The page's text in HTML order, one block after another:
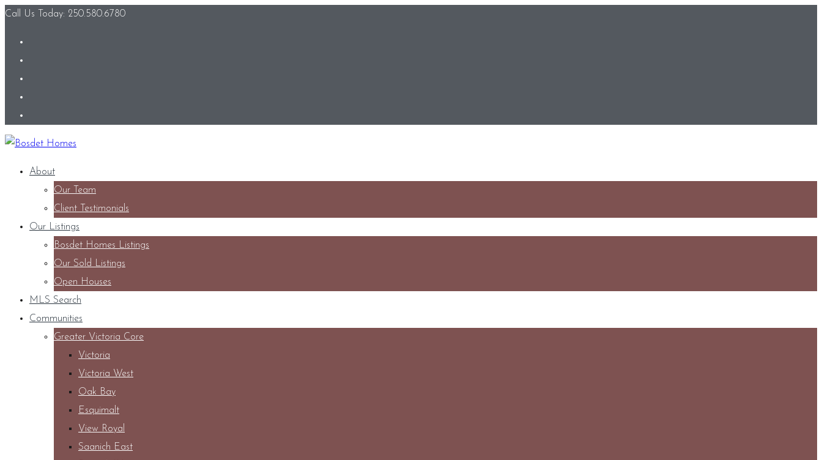
Call Us Today: 250.580.6780
About
Our Team
Client Testimonials
Our Listings
Bosdet Homes Listings
Our Sold Listings
Open Houses
MLS Search
Communities
Greater Victoria Core
Victoria
Victoria West
Oak Bay
Esquimalt
View Royal
Saanich East